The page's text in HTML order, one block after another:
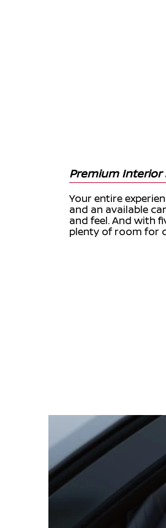
Premium Interior
Your entire
and an available
and feel. And with
plenty of room for